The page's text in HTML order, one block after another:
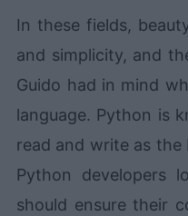
In these fields,
and simplicity, and
Guido had in mind
language. Python is
read and write as the
Python developers
should ensure their